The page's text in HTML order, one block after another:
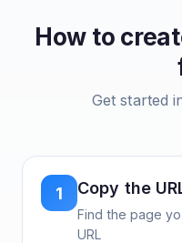
How to
Get started
1 Copy the
Find the page
URL